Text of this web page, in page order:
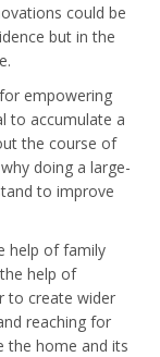
could be
but in the
empowering
to accumulate a
the course of
doing a large-
to improve
help of family
help of
to create wider
reaching for
the home and its